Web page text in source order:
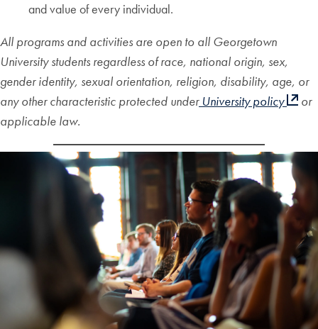
and value of every individual.
All programs and activities are open to all Georgetown
University students regardless of race, national origin, sex,
gender identity, sexual orientation, religion, disability, age, or
any other characteristic protected underUniversity policy
or
applicable law.